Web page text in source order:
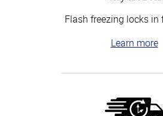
Flash freezing locks in
Learn more